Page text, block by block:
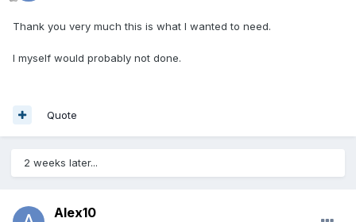
Thank you very much this is what I wanted to need.
I myself would probably not done.
Quote
2 weeks later...
Alex10